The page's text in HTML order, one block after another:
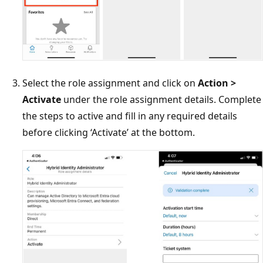
Select the role assignment and click on Action >
Activate under the role assignment details. Complete
the steps to active and fill in any required details
before clicking ‘Activate’ at the bottom.